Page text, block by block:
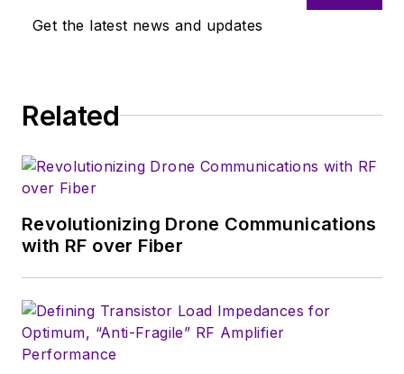
has been a Publisher and Editor for
Penton Media, started the firm’s
serves as Technical Contributor for
magazine. Browne, who holds a BS
in Mathematics from City College
of New York and BA degrees in
English and Philosophy from
Get the latest news and updates
Related
Revolutionizing Drone Communications
with RF over Fiber